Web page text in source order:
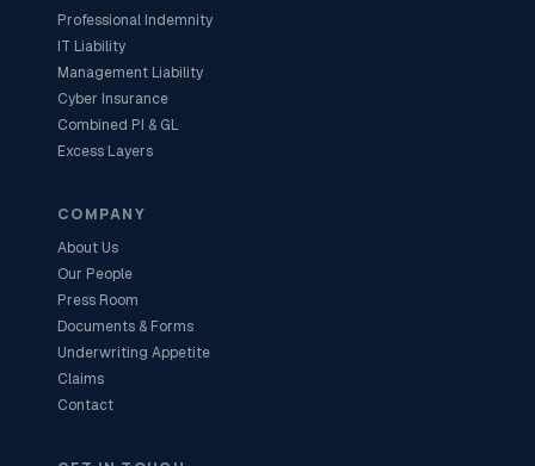
Professional Indemnity
IT Liability
Management Liability
Cyber Insurance
Combined PI & GL
Excess Layers
COMPANY
About Us
Our People
Press Room
Documents & Forms
Underwriting Appetite
Claims
Contact